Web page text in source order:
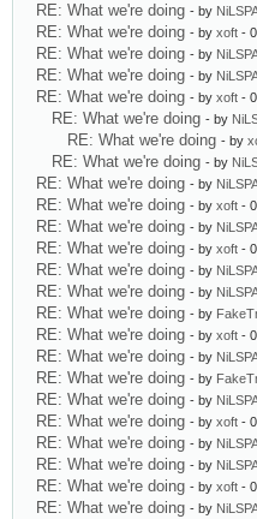
RE: What we're doing - by
RE: What we're doing - by xoft -
RE: What we're doing - by
RE: What we're doing - by
RE: What we're doing - by xoft -
RE: What we're doing - by
RE: What we're doing - by
RE: What we're doing - by
RE: What we're doing - by
RE: What we're doing - by xoft -
RE: What we're doing - by
RE: What we're doing - by xoft -
RE: What we're doing - by
RE: What we're doing - by
RE: What we're doing - by
RE: What we're doing - by xoft -
RE: What we're doing - by
RE: What we're doing - by
RE: What we're doing - by
RE: What we're doing - by xoft -
RE: What we're doing - by
RE: What we're doing - by
RE: What we're doing - by xoft -
RE: What we're doing - by